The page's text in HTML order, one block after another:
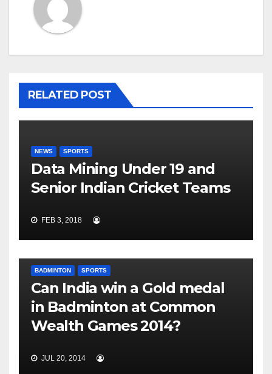
RELATED POST
NEWS SPORTS
Data Mining Under 19 and
Senior Indian Cricket Teams
FEB 3, 2018
BADMINTON SPORTS
Can India win a Gold medal
in Badminton at Common
Wealth Games 2014?
JUL 20, 2014